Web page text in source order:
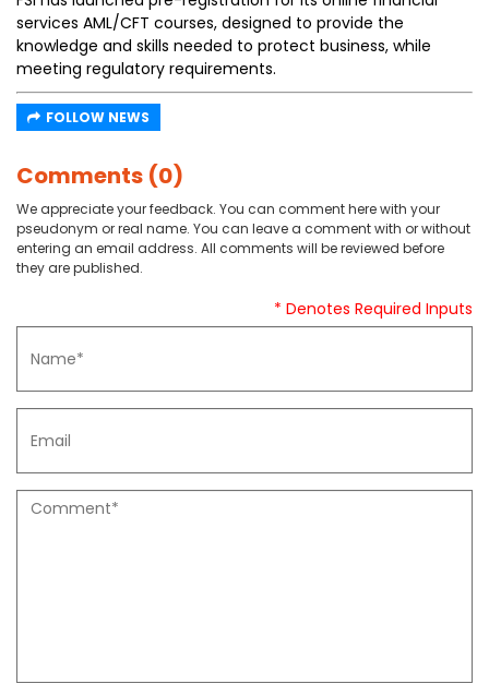
services AML/CFT courses, designed to provide the
knowledge and skills needed to protect business, while
meeting regulatory requirements.
FOLLOW NEWS
Comments (0)
We appreciate your feedback. You can comment here with your
pseudonym or real name. You can leave a comment with or without
entering an email address. All comments will be reviewed before
they are published.
* Denotes Required Inputs